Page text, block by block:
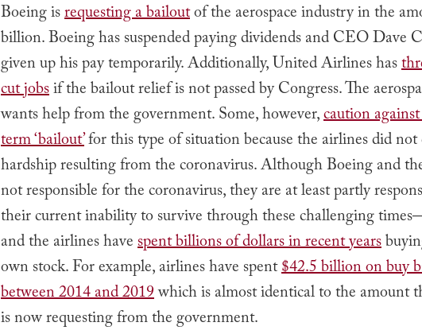
Boeing isrequesting a bailoutof the aerospace industry in the
billion. Boeing has suspended paying dividends and CEO Dave
given up his pay temporarily. Additionally, United Airlines has
cut jobsif the bailout relief is not passed by Congress. The
wants help from the government. Some, however,caution
term ‘bailout’for this type of situation because the airlines did not
hardship resulting from the coronavirus. Although Boeing and
not responsible for the coronavirus, they are at least partly
their current inability to survive through these challenging
and the airlines havespent billions of dollars in recent years
own stock. For example, airlines have spent$42.5 billion on buy
between 2014 and 2019which is almost identical to the amount
is now requesting from the government.